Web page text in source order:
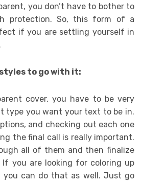
you don’t have to bother to
protection. So, this form of a
if you are settling yourself in
to go with it:
cover, you have to be very
type you want your text to be in.
and checking out each one
the final call is really important.
all of them and then finalize
If you are looking for coloring up
can do that as well. Just go